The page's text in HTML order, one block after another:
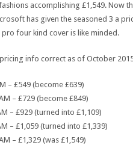
accomplishing £1,549. Now
has given the seasoned 3 a
pro four kind cover is like minded .
pricing info correct as of October
– £549 (become £639)
– £729 (become £849)
– £929 (turned into £1,109)
– £1,059 (turned into £1,339)
– £1,329 (was £1,549)